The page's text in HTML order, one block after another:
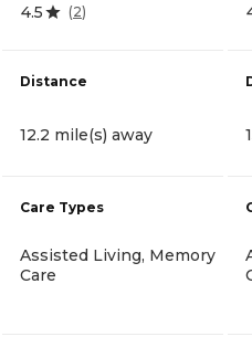
4.5 (2)
Distance
12.2 mile(s) away
Care Types
Assisted Living, Memory
Care